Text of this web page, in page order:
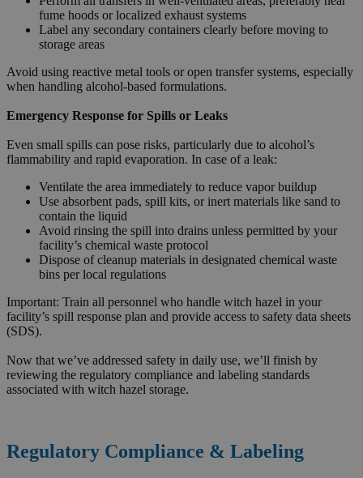
fume hoods or localized exhaust systems
Label any secondary containers clearly before moving to
storage areas
Avoid using reactive metal tools or open transfer systems, especially
when handling alcohol-based formulations.
Emergency Response for Spills or Leaks
Even small spills can pose risks, particularly due to alcohol’s
flammability and rapid evaporation. In case of a leak:
Ventilate the area immediately to reduce vapor buildup
Use absorbent pads, spill kits, or inert materials like sand to
contain the liquid
Avoid rinsing the spill into drains unless permitted by your
facility’s chemical waste protocol
Dispose of cleanup materials in designated chemical waste
bins per local regulations
Important: Train all personnel who handle witch hazel in your
facility’s spill response plan and provide access to safety data sheets
(SDS).
Now that we’ve addressed safety in daily use, we’ll finish by
reviewing the regulatory compliance and labeling standards
associated with witch hazel storage.
Regulatory Compliance & Labeling